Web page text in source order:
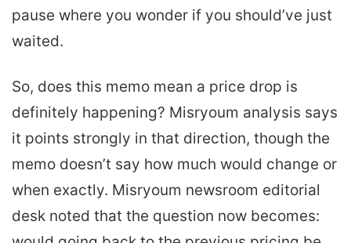
pause where you wonder if you should’ve just
waited.
So, does this memo mean a price drop is
definitely happening? Misryoum analysis says
it points strongly in that direction, though the
memo doesn’t say how much would change or
when exactly. Misryoum newsroom editorial
desk noted that the question now becomes: